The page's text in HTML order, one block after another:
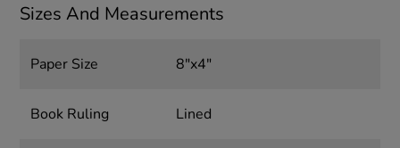
Sizes And Measurements
Paper Size 8"x4"
Book Ruling Lined